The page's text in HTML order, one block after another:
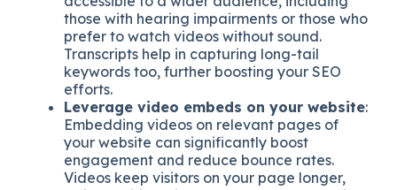
those with hearing impairments or those who
prefer to watch videos without sound.
Transcripts help in capturing long-tail
keywords too, further boosting your SEO
efforts.
Leverage video embeds on your website:
Embedding videos on relevant pages of
your website can significantly boost
engagement and reduce bounce rates.
Videos keep visitors on your page longer,